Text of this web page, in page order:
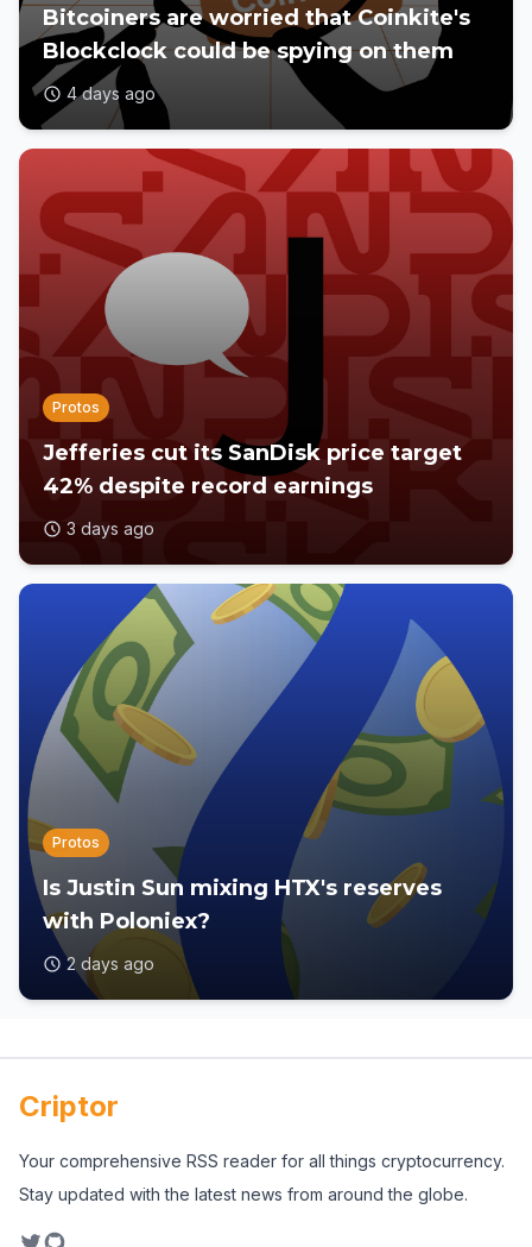
Bitcoiners are worried that Coinkite's
Blockclock could be spying on them
4 days ago
Protos
Jefferies cut its SanDisk price target
42% despite record earnings
3 days ago
Protos
Is Justin Sun mixing HTX's reserves
with Poloniex?
2 days ago
Criptor
Your comprehensive RSS reader for all things cryptocurrency.
Stay updated with the latest news from around the globe.